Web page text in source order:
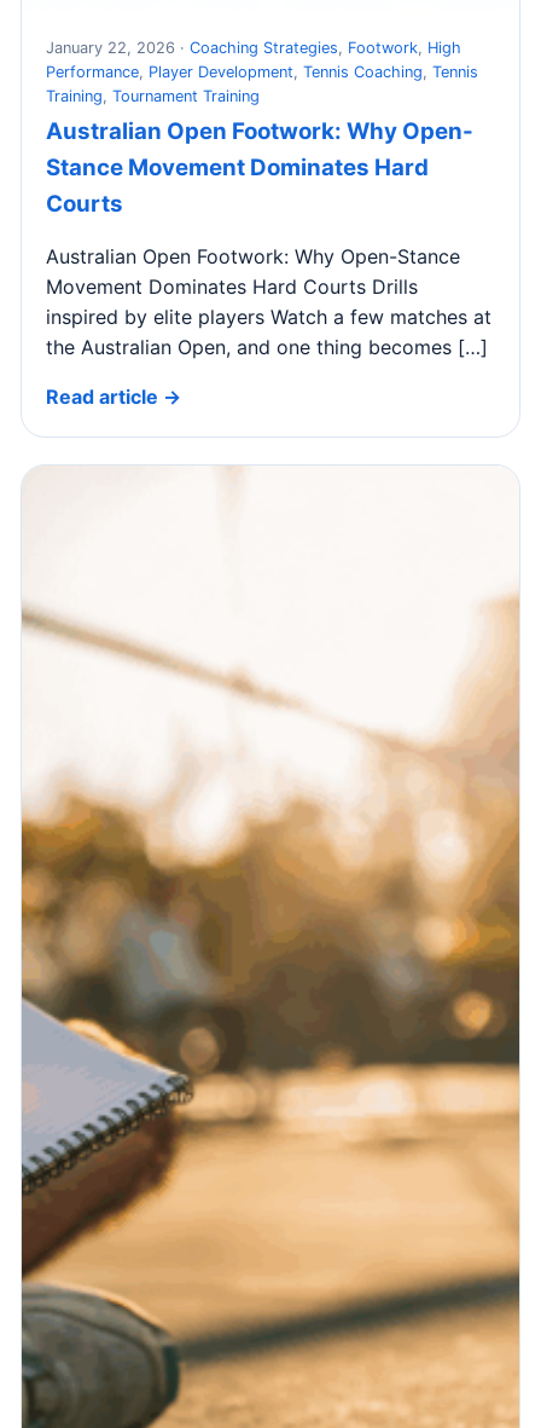
January 22, 2026 · Coaching Strategies, Footwork, High
Performance, Player Development, Tennis Coaching, Tennis
Training, Tournament Training
Australian Open Footwork: Why Open-
Stance Movement Dominates Hard
Courts
Australian Open Footwork: Why Open-Stance
Movement Dominates Hard Courts Drills
inspired by elite players Watch a few matches at
the Australian Open, and one thing becomes […]
Read article →